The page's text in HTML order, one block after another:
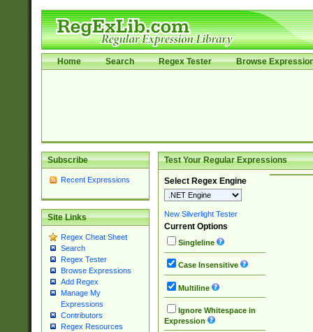
Home Search Regex Tester Browse
Subscribe
Recent Expressions
Site Links
Regex Cheat Sheet
Search
Regex Tester
Browse Expressions
Add Regex
Manage My
Expressions
Contributors
Regex Resources
Test Your Regular Expressions
Select Regex Engine
New Silverlight Tester
Current Options
Singleline
Case Insensitive
Multiline
Ignore Whitespace in
Expression